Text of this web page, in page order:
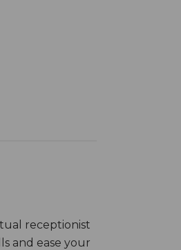
receptionist
and ease your